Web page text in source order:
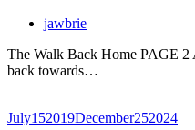
jawbrie
The Walk Back Home PAGE
back towards…
July152019December252024